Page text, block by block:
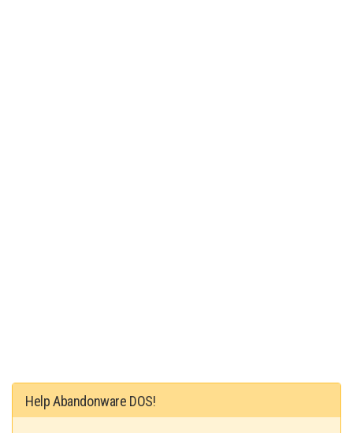
Help Abandonware DOS!